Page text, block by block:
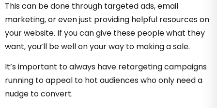
This can be done through targeted ads, email
marketing, or even just providing helpful resources on
your website. If you can give these people what they
want, you’ll be well on your way to making a sale.
It’s important to always have retargeting campaigns
running to appeal to hot audiences who only need a
nudge to convert.